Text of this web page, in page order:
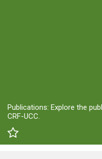
Publications: Explore the
CRF-UCC.